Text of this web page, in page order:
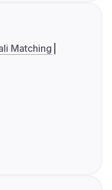
Matching